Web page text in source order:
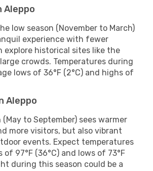
Aleppo
low season (November to March)
experience with fewer
explore historical sites like the
crowds. Temperatures during
lows of 36°F (2°C) and highs of
Aleppo
to September) sees warmer
more visitors, but also vibrant
events. Expect temperatures
97°F (36°C) and lows of 73°F
during this season could be a